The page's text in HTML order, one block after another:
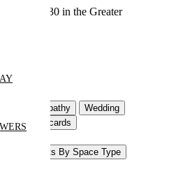
over $30 in the Greater
Sympathy
Wedding
& Postcards
Plants By Space Type